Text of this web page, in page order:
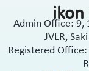
ikon
Admin Office: 9,
JVLR,
Registered Office: